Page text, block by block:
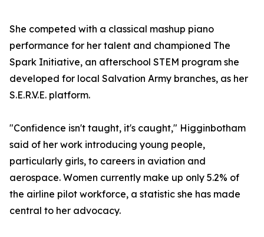
She competed with a classical mashup piano
performance for her talent and championed The
Spark Initiative, an afterschool STEM program she
developed for local Salvation Army branches, as her
S.E.R.V.E. platform.
"Confidence isn't taught, it's caught," Higginbotham
said of her work introducing young people,
particularly girls, to careers in aviation and
aerospace. Women currently make up only 5.2% of
the airline pilot workforce, a statistic she has made
central to her advocacy.